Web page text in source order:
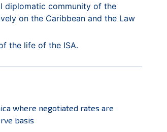
diplomatic community of the
on the Caribbean and the Law
the life of the ISA.
where negotiated rates are
basis